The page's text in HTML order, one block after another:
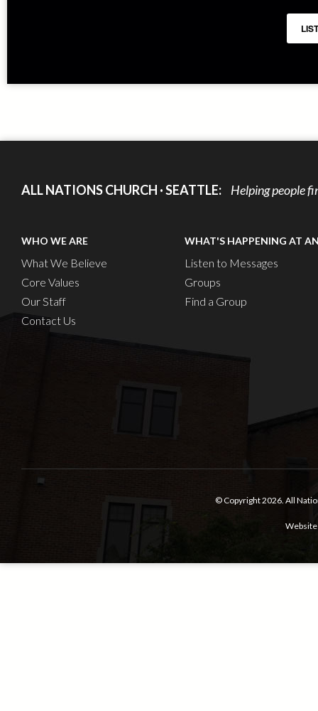
ALL NATIONS CHURCH · SEATTLE: Helping people
WHO WE ARE
What We Believe
Core Values
Our Staff
Contact Us
WHAT'S HAPPENING AT
Listen to Messages
Groups
Find a Group
© Copyright 2026. All